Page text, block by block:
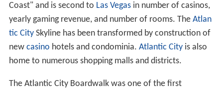
Coast" and is second to Las Vegasin number of casinos,
yearly gaming revenue, and number of rooms. The Atlan
tic CitySkyline has been transformed by construction of
new casino hotels and condominia. Atlantic Cityis also
home to numerous shopping malls and districts.
The Atlantic City Boardwalk was one of the first